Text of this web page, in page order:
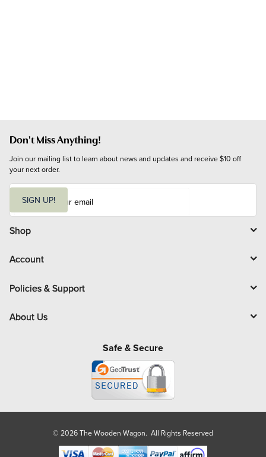
Don't Miss Anything!
Join our mailing list to learn about news and updates and receive $10 off
your next order.
i
l
SIGN UP!
Shop
Account
Policies & Support
About Us
Safe & Secure
© 2026 The Wooden Wagon. All Rights Reserved